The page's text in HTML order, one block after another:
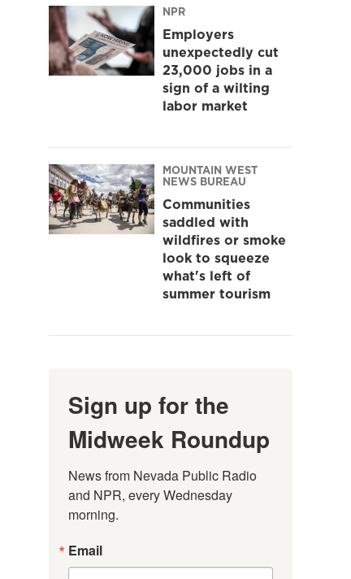
NPR
Employers
unexpectedly cut
23,000 jobs in a
sign of a wilting
labor market
MOUNTAIN WEST
NEWS BUREAU
Communities
saddled with
wildfires or smoke
look to squeeze
what's left of
summer tourism
Sign up for the
Midweek Roundup
News from Nevada Public Radio
and NPR, every Wednesday
morning.
Email